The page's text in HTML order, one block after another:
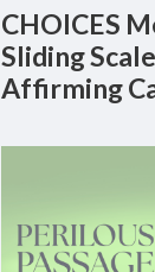
CHOICES
Sliding
Affirming